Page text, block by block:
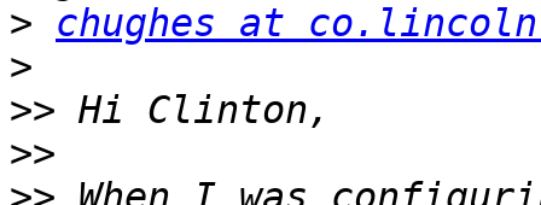
>
chughes at
>
>>
>>